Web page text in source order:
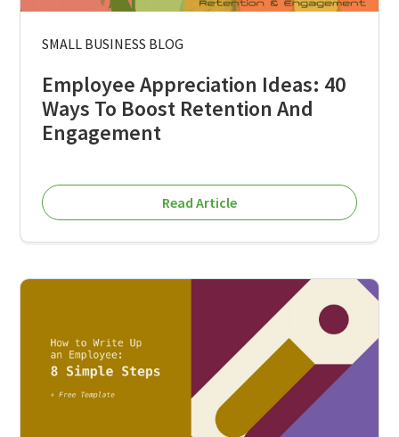
SMALL BUSINESS BLOG
Employee Appreciation Ideas: 40
Ways To Boost Retention And
Engagement
Read Article